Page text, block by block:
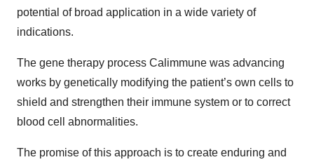
potential of broad application in a wide variety of
indications.
The gene therapy process Calimmune was advancing
works by genetically modifying the patient’s own cells to
shield and strengthen their immune system or to correct
blood cell abnormalities.
The promise of this approach is to create enduring and